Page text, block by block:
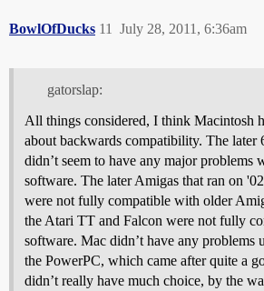
BowlOfDucks July 28, 2011, 6:36am
11
gatorslap:
All things considered, I think Macintosh
about backwards compatibility. The later
didn’t seem to have any major problems
software. The later Amigas that ran on
were not fully compatible with older
the Atari TT and Falcon were not fully
software. Mac didn’t have any problems
the PowerPC, which came after quite a
didn’t really have much choice, by the